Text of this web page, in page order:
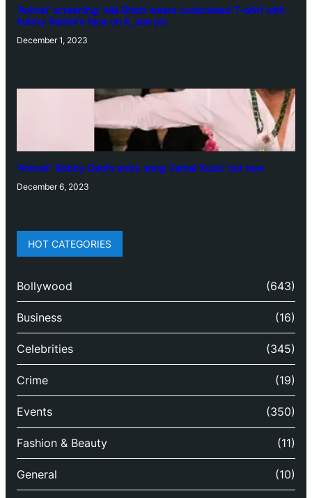
‘Animal’ screening: Alia Bhatt wears customised T-shirt with
hubby Ranbir’s face on it, see pic
December 1, 2023
‘Animal’: Bobby Deol’s entry song ‘Jamal Kudu’ out now
December 6, 2023
HOT CATEGORIES
Bollywood (643)
Business (16)
Celebrities (345)
Crime (19)
Events (350)
Fashion & Beauty (11)
General (10)